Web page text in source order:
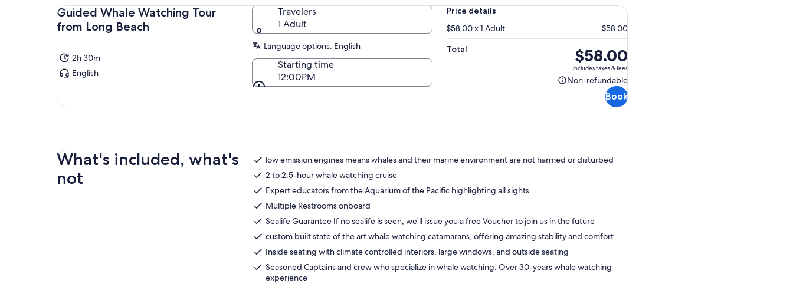
Whales, Orcas, Dolphins, Sea Lions, Harbor Seals,
rare Marine Birds, and much more!
Guided Whale Watching Tour
from Long Beach
2h 30m
English
Travelers
1 Adult
Language options: English
Starting time
12:00PM
Price details
$58.00 x 1 Adult
$58.00
Total
Price
is
$58.00
$58.00
includes taxes & fees
Non-refundable
Non-
Book
What's included, what's
not
low emission engines means whales and their marine environment are not harmed or disturbed
2 to 2.5-hour whale watching cruise
Expert educators from the Aquarium of the Pacific highlighting all sights
Multiple Restrooms onboard
Sealife Guarantee If no sealife is seen, we'll issue you a free Voucher to join us in the future
custom built state of the art whale watching catamarans, offering amazing stability and comfort
Inside seating with climate controlled interiors, large windows, and outside seating
Seasoned Captains and crew who specialize in whale watching. Over 30-years whale watching
experience